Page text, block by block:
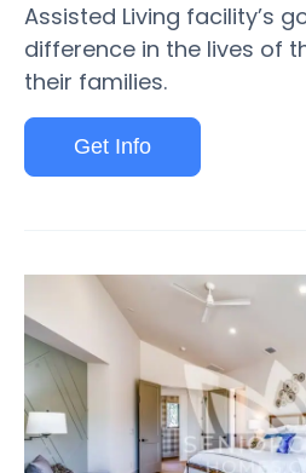
Assisted Living facility’s
difference in the lives of
their families.
Get Info